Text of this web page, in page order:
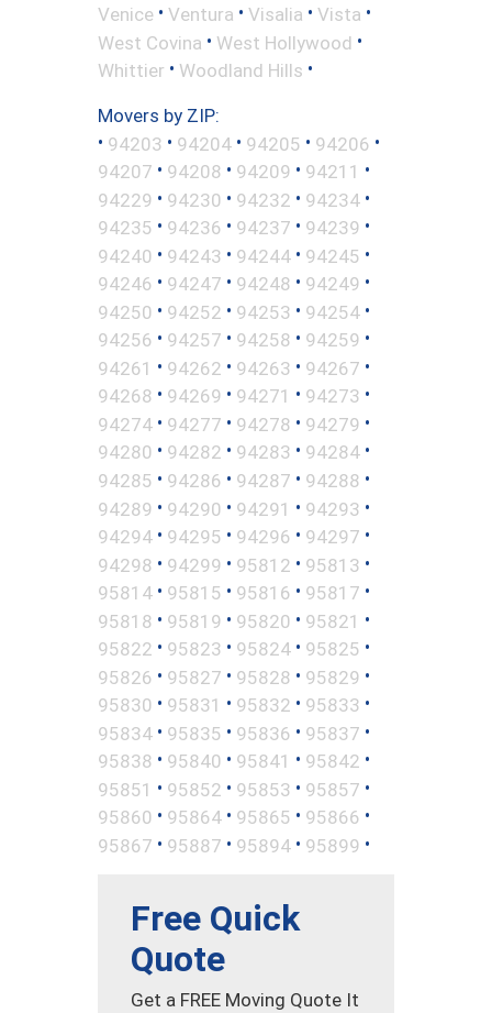
Venice • Ventura • Visalia • Vista •
West Covina • West Hollywood •
Whittier • Woodland Hills •
Movers by ZIP:
• 94203 • 94204 • 94205 • 94206 •
94207 • 94208 • 94209 • 94211 •
94229 • 94230 • 94232 • 94234 •
94235 • 94236 • 94237 • 94239 •
94240 • 94243 • 94244 • 94245 •
94246 • 94247 • 94248 • 94249 •
94250 • 94252 • 94253 • 94254 •
94256 • 94257 • 94258 • 94259 •
94261 • 94262 • 94263 • 94267 •
94268 • 94269 • 94271 • 94273 •
94274 • 94277 • 94278 • 94279 •
94280 • 94282 • 94283 • 94284 •
94285 • 94286 • 94287 • 94288 •
94289 • 94290 • 94291 • 94293 •
94294 • 94295 • 94296 • 94297 •
94298 • 94299 • 95812 • 95813 •
95814 • 95815 • 95816 • 95817 •
95818 • 95819 • 95820 • 95821 •
95822 • 95823 • 95824 • 95825 •
95826 • 95827 • 95828 • 95829 •
95830 • 95831 • 95832 • 95833 •
95834 • 95835 • 95836 • 95837 •
95838 • 95840 • 95841 • 95842 •
95851 • 95852 • 95853 • 95857 •
95860 • 95864 • 95865 • 95866 •
95867 • 95887 • 95894 • 95899 •
Free Quick
Quote
Get a FREE Moving Quote It